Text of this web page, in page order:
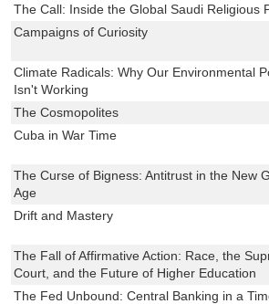
The Call: Inside the Global Saudi Religious
Campaigns of Curiosity
Climate Radicals: Why Our Environmental
Isn't Working
The Cosmopolites
Cuba in War Time
The Curse of Bigness: Antitrust in the New
Age
Drift and Mastery
The Fall of Affirmative Action: Race, the
Court, and the Future of Higher Education
The Fed Unbound: Central Banking in a